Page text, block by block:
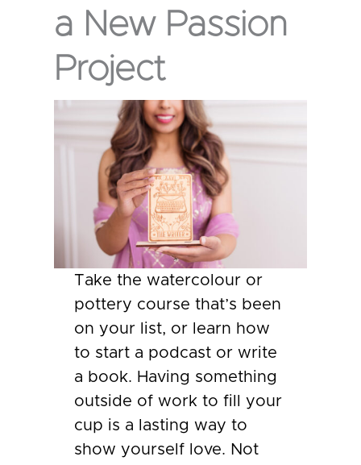
a New Passion
Project
Take the watercolour or
pottery course that’s been
on your list, or learn how
to start a podcast or write
a book. Having something
outside of work to fill your
cup is a lasting way to
show yourself love. Not